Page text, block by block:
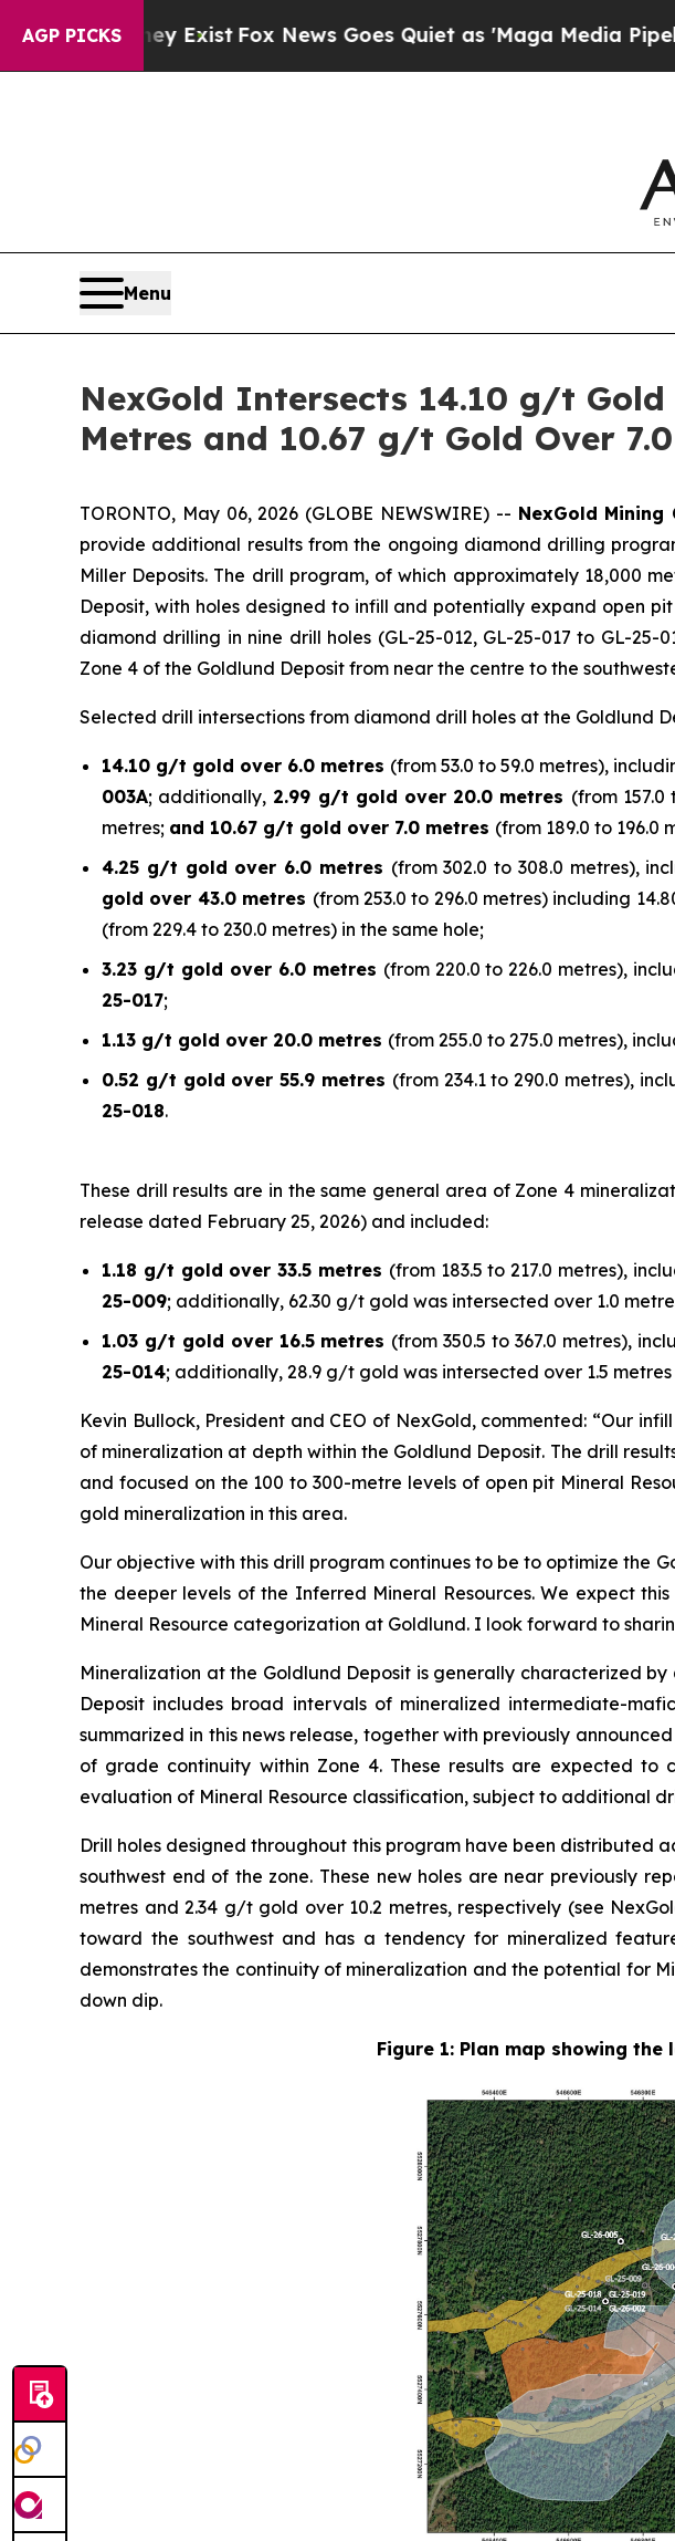
AGP PICKS
ExistFox News Goes Quiet as 'Maga Media Pipeline' Backfires
Menu
NexGold Intersects 14.10 g/t
Metres and 10.67 g/t Gold Over
TORONTO, May 06, 2026 (GLOBE NEWSWIRE) -- NexGold Mining
provide additional results from the ongoing diamond drilling
Miller Deposits. The drill program, of which approximately 18,000
Deposit, with holes designed to infill and potentially expand open
diamond drilling in nine drill holes (GL-25-012, GL-25-017 to GL-
Zone 4 of the Goldlund Deposit from near the centre to the
Selected drill intersections from diamond drill holes at the Goldlund
14.10 g/t gold over 6.0 metres (from 53.0 to 59.0 metres),
003A; additionally, 2.99 g/t gold over 20.0 metres (from
metres; and 10.67 g/t gold over 7.0 metres (from 189.0 to 196.0
4.25 g/t gold over 6.0 metres (from 302.0 to 308.0 metres),
gold over 43.0 metres (from 253.0 to 296.0 metres) including
(from 229.4 to 230.0 metres) in the same hole;
3.23 g/t gold over 6.0 metres (from 220.0 to 226.0 metres),
25-017;
1.13 g/t gold over 20.0 metres (from 255.0 to 275.0 metres),
0.52 g/t gold over 55.9 metres (from 234.1 to 290.0 metres),
25-018.
These drill results are in the same general area of Zone 4
release dated February 25, 2026) and included:
1.18 g/t gold over 33.5 metres (from 183.5 to 217.0 metres),
25-009; additionally, 62.30 g/t gold was intersected over 1.0
1.03 g/t gold over 16.5 metres (from 350.5 to 367.0 metres),
25-014; additionally, 28.9 g/t gold was intersected over 1.5 metres
Kevin Bullock, President and CEO of NexGold, commented: “Our
of mineralization at depth within the Goldlund Deposit. The drill
and focused on the 100 to 300-metre levels of open pit Mineral
gold mineralization in this area.
Our objective with this drill program continues to be to optimize the
the deeper levels of the Inferred Mineral Resources. We expect
Mineral Resource categorization at Goldlund. I look forward to
Mineralization at the Goldlund Deposit is generally characterized
Deposit includes broad intervals of mineralized intermediate-
summarized in this news release, together with previously
of grade continuity within Zone 4. These results are expected
evaluation of Mineral Resource classification, subject to additional
Drill holes designed throughout this program have been distributed
southwest end of the zone. These new holes are near previously
metres and 2.34 g/t gold over 10.2 metres, respectively (see
toward the southwest and has a tendency for mineralized
demonstrates the continuity of mineralization and the potential for
down dip.
Figure 1: Plan map showing